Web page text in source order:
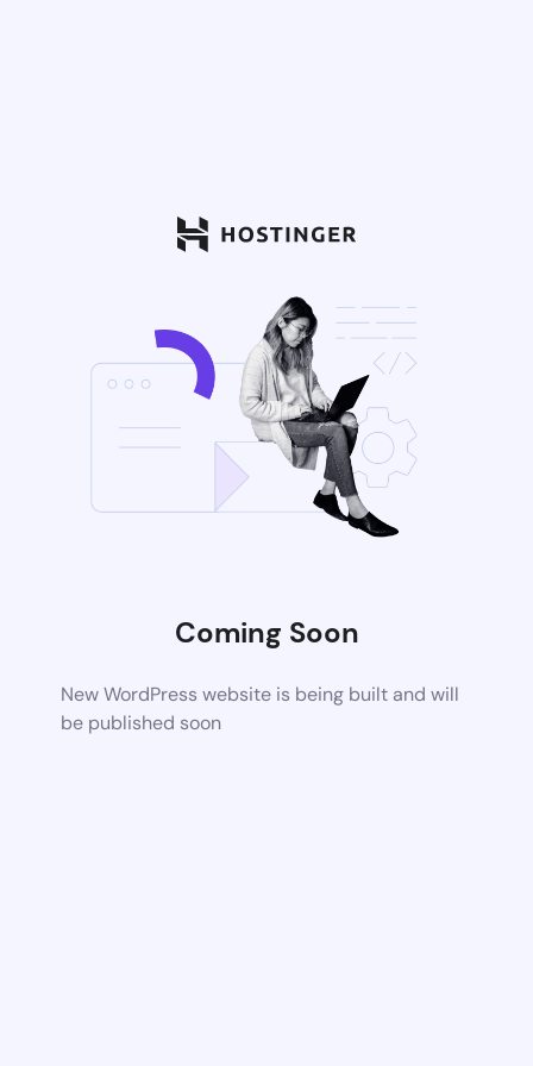
Coming Soon
New WordPress website is being built and will
be published soon